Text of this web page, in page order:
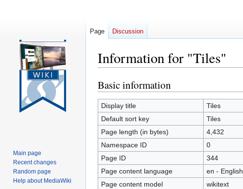
Information for "Tiles"
Jump
to
navigation
Jump
to
search
Basic information
Display title
Tiles
Default sort key
Tiles
Page length (in bytes)
4,432
Namespace ID
0
Page ID
344
Page content language
en - English
Page content model
wikitext
Page Discussion
Main page
Recent changes
Random page
Help about MediaWiki